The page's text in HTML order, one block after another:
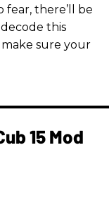
fear, there’ll be
this
sure your
15 Mod